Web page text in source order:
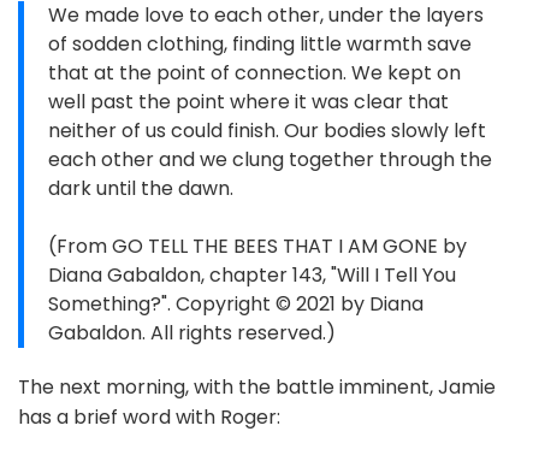
We made love to each other, under the layers
of sodden clothing, finding little warmth save
that at the point of connection. We kept on
well past the point where it was clear that
neither of us could finish. Our bodies slowly left
each other and we clung together through the
dark until the dawn.
(From GO TELL THE BEES THAT I AM GONE by
Diana Gabaldon, chapter 143, "Will I Tell You
Something?". Copyright © 2021 by Diana
Gabaldon. All rights reserved.)
The next morning, with the battle imminent, Jamie
has a brief word with Roger: